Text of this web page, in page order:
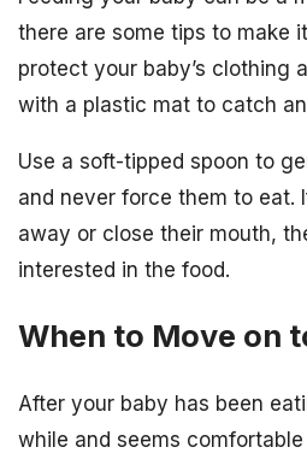
there are some tips to make
protect your baby’s clothing
with a plastic mat to catch
Use a soft-tipped spoon to
and never force them to eat.
away or close their mouth,
interested in the food.
When to Move on
After your baby has been
while and seems